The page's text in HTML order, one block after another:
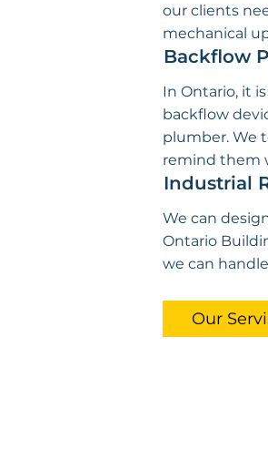
our clients
mechanical
Backflow
In Ontario, it
backflow
plumber. We
remind them
Industrial
We can
Ontario
we can
Our